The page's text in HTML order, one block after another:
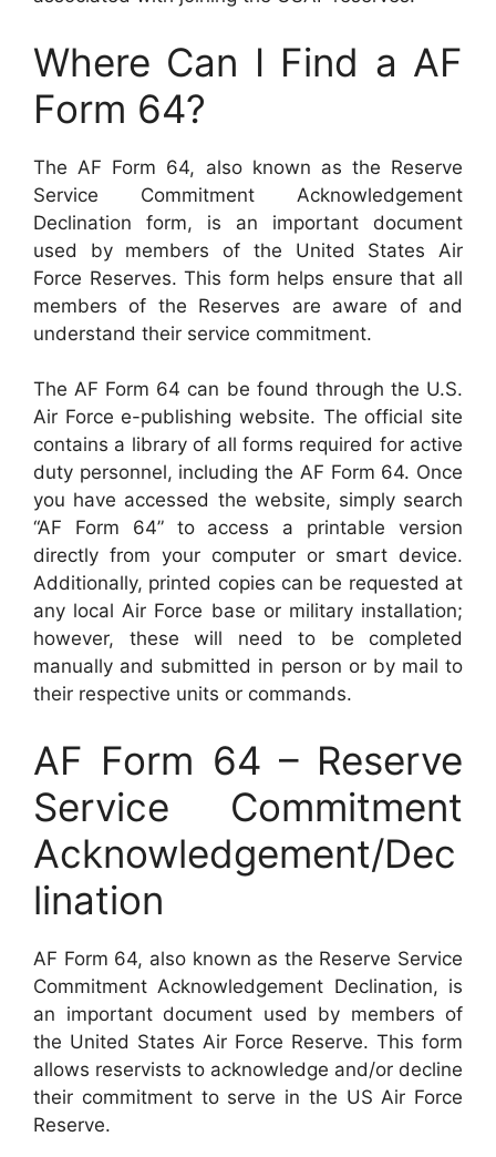
Where Can I Find a AF
Form 64?
The AF Form 64, also known as the Reserve
Service Commitment Acknowledgement
Declination form, is an important document
used by members of the United States Air
Force Reserves. This form helps ensure that all
members of the Reserves are aware of and
understand their service commitment.
The AF Form 64 can be found through the U.S.
Air Force e-publishing website. The official site
contains a library of all forms required for active
duty personnel, including the AF Form 64. Once
you have accessed the website, simply search
“AF Form 64” to access a printable version
directly from your computer or smart device.
Additionally, printed copies can be requested at
any local Air Force base or military installation;
however, these will need to be completed
manually and submitted in person or by mail to
their respective units or commands.
AF Form 64 – Reserve
Service Commitment
Acknowledgement/Dec
lination
AF Form 64, also known as the Reserve Service
Commitment Acknowledgement Declination, is
an important document used by members of
the United States Air Force Reserve. This form
allows reservists to acknowledge and/or decline
their commitment to serve in the US Air Force
Reserve.